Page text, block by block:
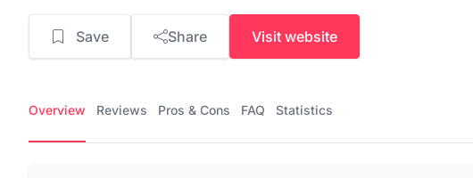
Save Share Visit website
Overview Reviews Pros & Cons FAQ Statistics